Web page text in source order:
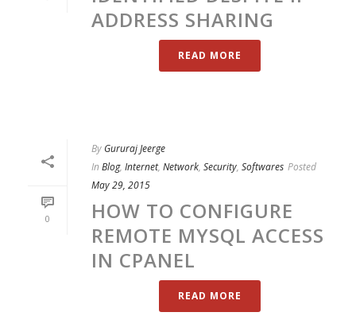
ADDRESS SHARING
READ MORE
0
By Gururaj Jeerge
In Blog, Internet, Network, Security, Softwares Posted
May 29, 2015
HOW TO CONFIGURE
REMOTE MYSQL ACCESS
IN CPANEL
READ MORE